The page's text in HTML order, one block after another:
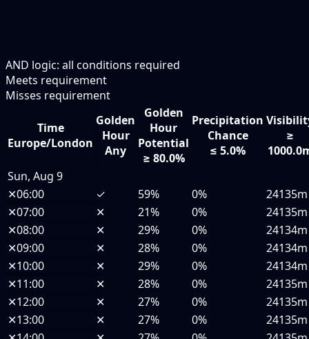
AND logic: all conditions required
Meets requirement
Misses requirement
Time
Europe/London
Golden
Hour
Any
Golden
Hour
Potential
≥ 80.0%
Precipitation
Chance
≤ 5.0%
≥
Sun, Aug 9
✕06:00 ✓ 59% 0%
24135m
✕07:00 ✕ 21% 0%
24135m
✕08:00 ✕ 29% 0%
24134m
✕09:00 ✕ 28% 0%
24134m
✕10:00 ✕ 29% 0%
24134m
✕11:00 ✕ 28% 0%
24135m
✕12:00 ✕ 27% 0%
24135m
✕13:00 ✕ 27% 0%
24135m